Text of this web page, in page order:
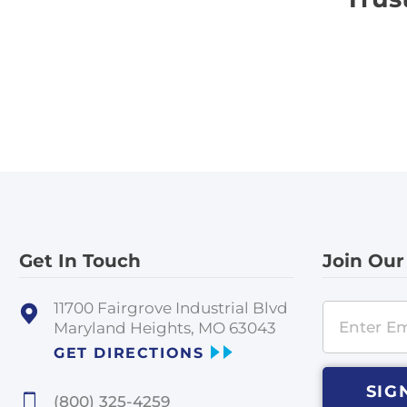
Get In Touch
11700 Fairgrove Industrial Blvd
Maryland Heights, MO 63043
GET DIRECTIONS
(800) 325-4259
Join